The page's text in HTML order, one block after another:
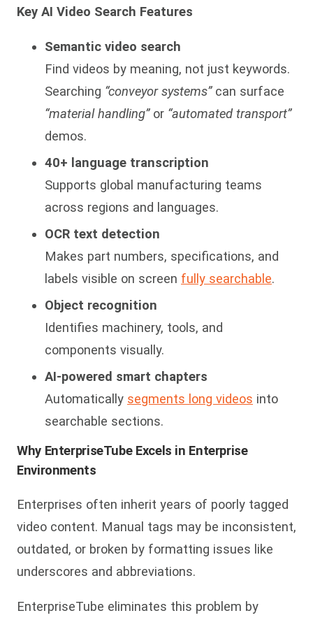
Key AI Video Search Features
Semantic video search
Find videos by meaning, not just keywords.
Searching “conveyor systems”can surface
“material handling”or “automated transport”
demos.
40+ language transcription
Supports global manufacturing teams
across regions and languages.
OCR text detection
Makes part numbers, specifications, and
labels visible on screen fully searchable.
Object recognition
Identifies machinery, tools, and
components visually.
AI-powered smart chapters
Automatically segments long videos into
searchable sections.
Why EnterpriseTube Excels in Enterprise
Environments
Enterprises often inherit years of poorly tagged
video content. Manual tags may be inconsistent,
outdated, or broken by formatting issues like
underscores and abbreviations.
EnterpriseTube eliminates this problem by